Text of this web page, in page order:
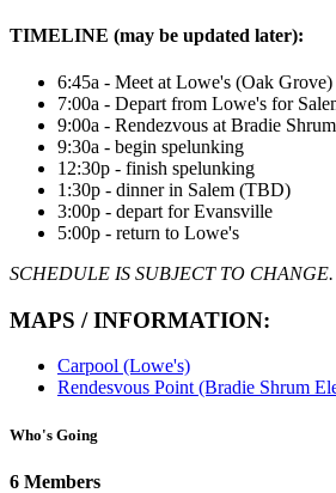
TIMELINE (may be updated later):
6:45a - Meet at Lowe's (Oak
7:00a - Depart from Lowe's for
9:00a - Rendezvous at Bradie
9:30a - begin spelunking
12:30p - finish spelunking
1:30p - dinner in Salem (TBD)
3:00p - depart for Evansville
5:00p - return to Lowe's
SCHEDULE IS SUBJECT TO
MAPS / INFORMATION:
Carpool (Lowe's)
Rendesvous Point (Bradie Shrum
Who's Going
6 Members